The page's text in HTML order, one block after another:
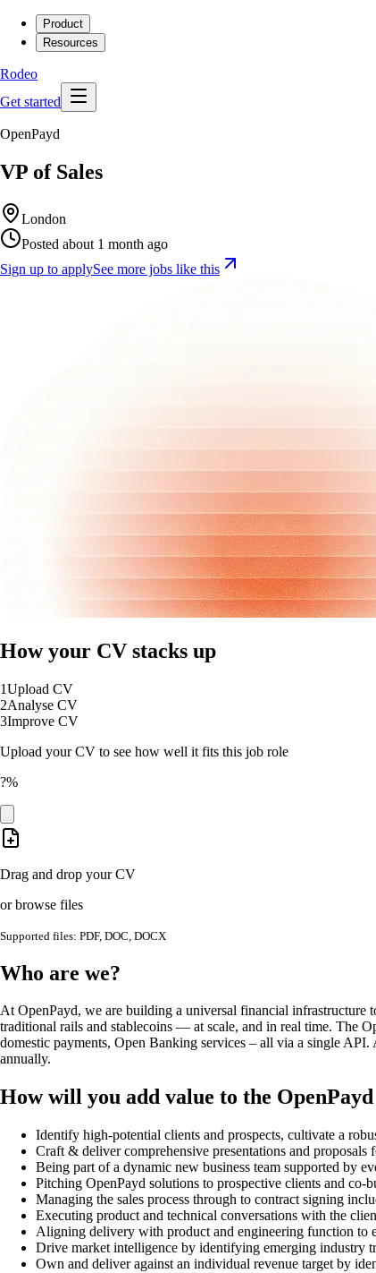
Product
Resources
Rodeo
Get started
OpenPayd
VP of Sales
London
Posted about 1 month ago
Sign up to applySee more jobs like this
How your CV stacks up
1Upload CV
2Analyse CV
3Improve CV
Upload your CV to see how well it fits this job role
?%
Drag and drop your CV
or browse files
Supported files: PDF, DOC, DOCX
Who are we?
At OpenPayd, we are building a universal financial infrastructure
traditional rails and stablecoins — at scale, and in real time.​ The
domestic payments, Open Banking services – all via a single
annually.
How will you add value to the
Identify high-potential clients and prospects, cultivate a
Craft & deliver comprehensive presentations and proposals
Being part of a dynamic new business team supported by
Pitching OpenPayd solutions to prospective clients and
Managing the sales process through to contract signing
Executing product and technical conversations with the
Aligning delivery with product and engineering function to
Drive market intelligence by identifying emerging industry
Own and deliver against an individual revenue target by